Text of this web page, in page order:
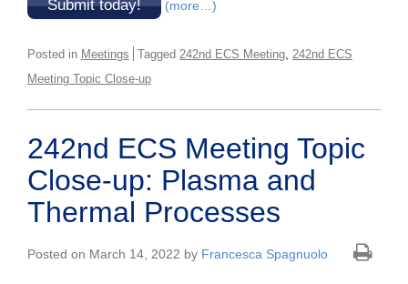
Submit today! (more…)
Posted in Meetings Tagged 242nd ECS Meeting 242nd ECS
Meeting Topic Close-up
242nd ECS Meeting Topic
Close-up: Plasma and
Thermal Processes
Posted on March 14, 2022 by Francesca Spagnuolo